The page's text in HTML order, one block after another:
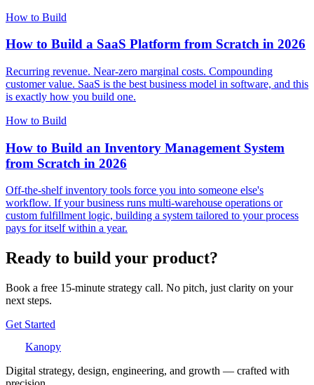
How to Build
How to Build a SaaS Platform from Scratch in 2026
Recurring revenue. Near-zero marginal costs. Compounding
customer value. SaaS is the best business model in software, and this
is exactly how you build one.
How to Build
How to Build an Inventory Management System
from Scratch in 2026
Off-the-shelf inventory tools force you into someone else's
workflow. If your business runs multi-warehouse operations or
custom fulfillment logic, building a system tailored to your process
pays for itself within a year.
Ready to build your product?
Book a free 15-minute strategy call. No pitch, just clarity on your
next steps.
Get Started
Kanopy
Digital strategy, design, engineering, and growth — crafted with